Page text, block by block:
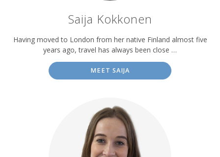
Saija Kokkonen
Having moved to London from her native Finland almost five
years ago, travel has always been close …
MEET SAIJA